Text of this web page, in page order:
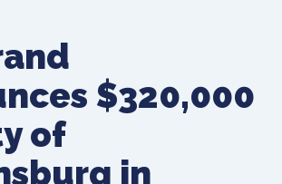
$320,000
of
in